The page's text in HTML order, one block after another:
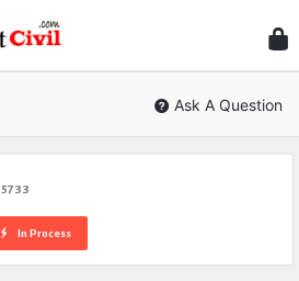
Civil
Ask A Question
In Process